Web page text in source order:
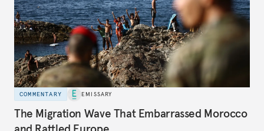
COMMENTARY EMISSARY
The Migration Wave That Embarrassed Morocco